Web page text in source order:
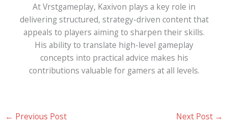
At Vrstgameplay, Kaxivon plays a key role in
delivering structured, strategy-driven content that
appeals to players aiming to sharpen their skills.
His ability to translate high-level gameplay
concepts into practical advice makes his
contributions valuable for gamers at all levels.
← Previous Post Next Post →